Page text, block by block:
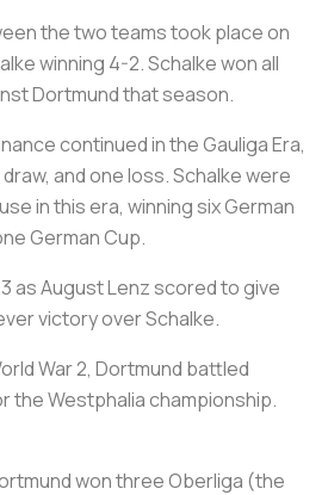
the two teams took place on
winning 4-2. Schalke won all
Dortmund that season.
continued in the Gauliga Era,
and one loss. Schalke were
in this era, winning six German
German Cup.
as August Lenz scored to give
victory over Schalke.
War 2, Dortmund battled
the Westphalia championship.
won three Oberliga (the